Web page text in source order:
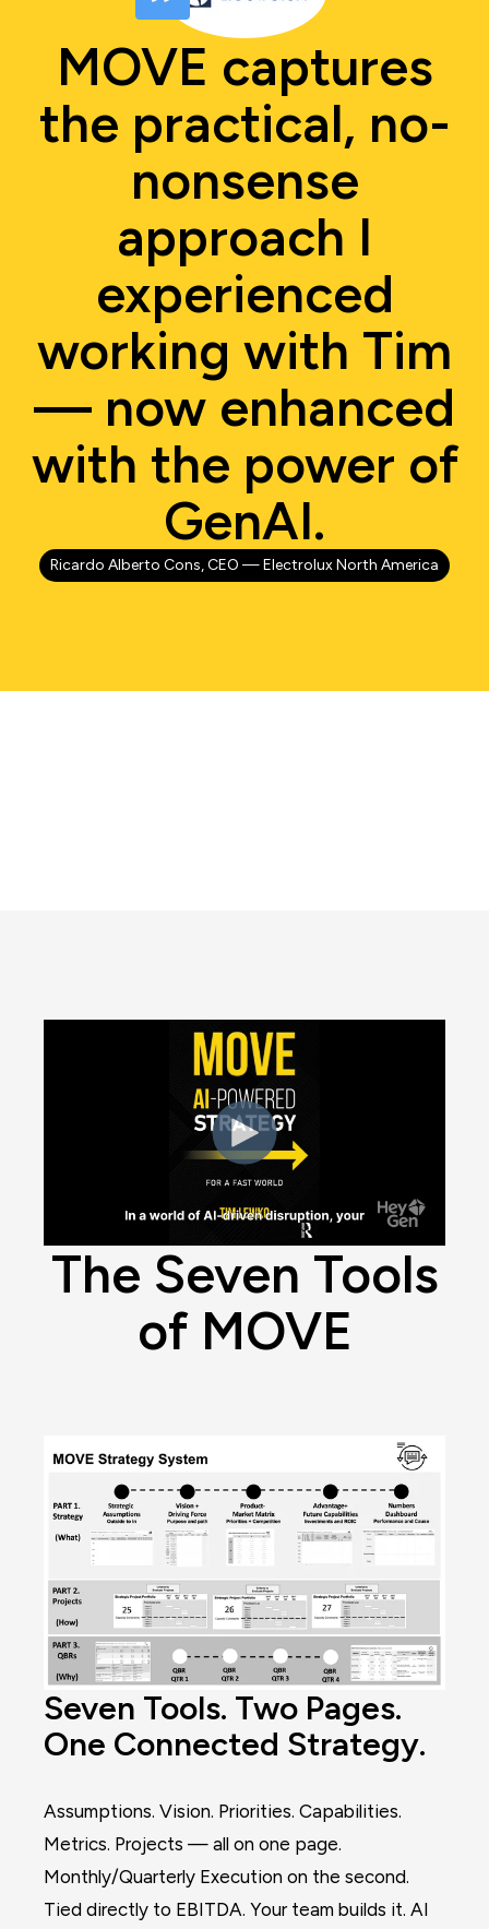
MOVE captures
the practical, no-
nonsense
approach I
experienced
working with Tim
— now enhanced
with the power of
GenAI.
Ricardo Alberto Cons, CEO — Electrolux North America
The Seven Tools
of MOVE
Seven Tools. Two Pages.
One Connected Strategy.
Assumptions. Vision. Priorities. Capabilities.
Metrics. Projects — all on one page.
Monthly/Quarterly Execution on the second.
Tied directly to EBITDA. Your team builds it. AI